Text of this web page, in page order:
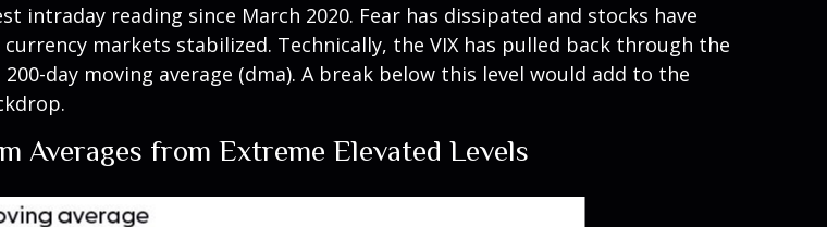
intraday reading since March 2020. Fear has dissipated and stocks have
markets stabilized. Technically, the VIX has pulled back through the
day moving average (dma). A break below this level would add to the
Averages from Extreme Elevated Levels